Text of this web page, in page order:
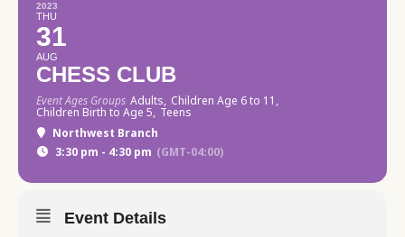
2023
THU
31
AUG
CHESS CLUB
Event Ages Groups Adults, Children Age 6 to 11,
Children Birth to Age 5, Teens
Northwest Branch
3:30 pm - 4:30 pm (GMT-04:00)
Event Details